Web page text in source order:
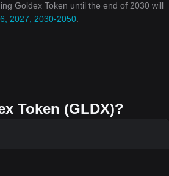
Goldex Token until the end of 2030 will
2027, 2030-2050
Token (GLDX)?